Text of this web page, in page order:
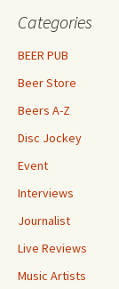
Categories
BEER PUB
Beer Store
Beers A-Z
Disc Jockey
Event
Interviews
Journalist
Live Reviews
Music Artists